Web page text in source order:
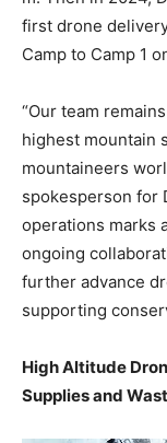
first drone
Camp to Camp 1
“Our team
highest mountain
mountaineers
spokesperson for
operations marks
ongoing
further advance
supporting
High Altitude
Supplies and